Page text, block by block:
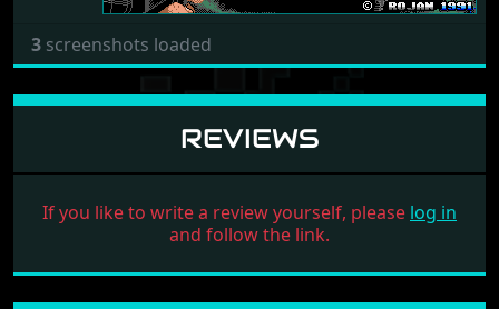
3 screenshots loaded
REVIEWS
If you like to write a review yourself, please log in
and follow the link.